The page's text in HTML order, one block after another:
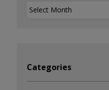
Archives
Categories